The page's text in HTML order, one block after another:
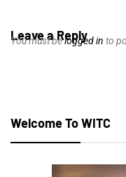
Leave a Reply
You must belogged in to
Welcome To WITC